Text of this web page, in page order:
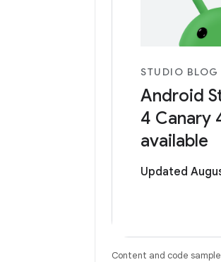
STUDIO BLOG
Android
4 Canary
available
Updated
Content and code